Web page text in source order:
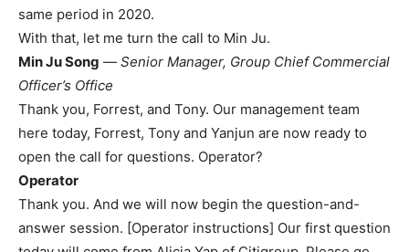
same period in 2020.
With that, let me turn the call to Min Ju.
Min Ju Song — Senior Manager, Group Chief Commercial
Officer’s Office
Thank you, Forrest, and Tony. Our management team
here today, Forrest, Tony and Yanjun are now ready to
open the call for questions. Operator?
Operator
Thank you. And we will now begin the question-and-
answer session. [Operator instructions] Our first question